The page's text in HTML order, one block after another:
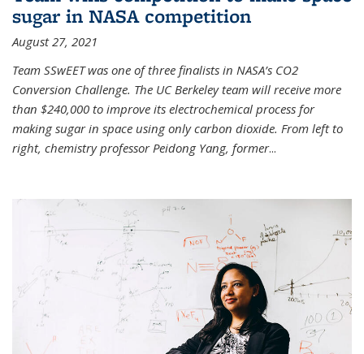
sugar in NASA competition
August 27, 2021
Team SSwEET was one of three finalists in NASA’s CO2
Conversion Challenge. The UC Berkeley team will receive more
than $240,000 to improve its electrochemical process for
making sugar in space using only carbon dioxide. From left to
right, chemistry professor Peidong Yang, former...